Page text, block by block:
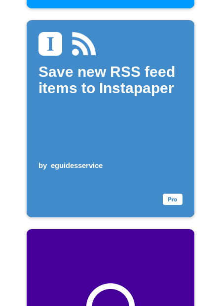
Save new RSS feed
items to Instapaper
by eguidesservice